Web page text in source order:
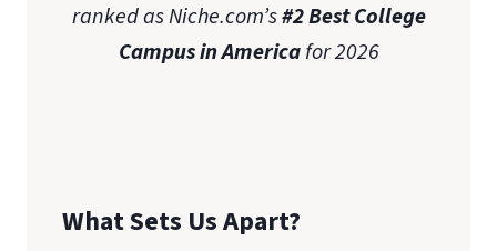
ranked as Niche.com’s#2 Best College
Campus in Americafor 2026
What Sets Us Apart?